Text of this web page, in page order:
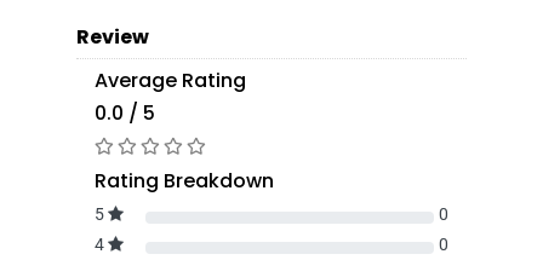
Review
Average Rating
0.0 / 5
Rating Breakdown
5
0
4
0